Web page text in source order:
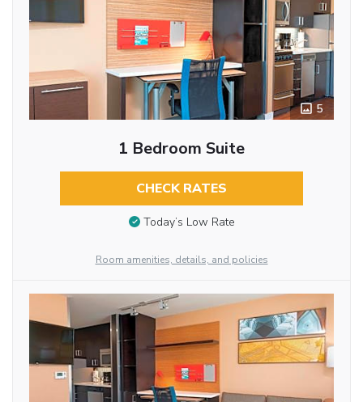
5
1 Bedroom Suite
CHECK RATES
Today’s Low Rate
Room amenities, details, and policies